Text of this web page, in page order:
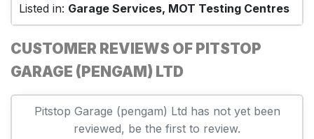
Listed in: Garage Services, MOT Testing Centres
CUSTOMER REVIEWS OF PITSTOP
GARAGE (PENGAM) LTD
Pitstop Garage (pengam) Ltd has not yet been
reviewed, be the first to review.